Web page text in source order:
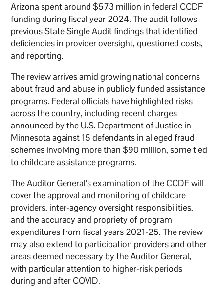
Arizona spent around $573 million in federal CCDF
funding during fiscal year 2024. The audit follows
previous State Single Audit findings that identified
deficiencies in provider oversight, questioned costs,
and reporting.
The review arrives amid growing national concerns
about fraud and abuse in publicly funded assistance
programs. Federal officials have highlighted risks
across the country, including recent charges
announced by the U.S. Department of Justice in
Minnesota against 15 defendants in alleged fraud
schemes involving more than $90 million, some tied
to childcare assistance programs.
The Auditor General’s examination of the CCDF will
cover the approval and monitoring of childcare
providers, inter-agency oversight responsibilities,
and the accuracy and propriety of program
expenditures from fiscal years 2021-25. The review
may also extend to participation providers and other
areas deemed necessary by the Auditor General,
with particular attention to higher-risk periods
during and after COVID.